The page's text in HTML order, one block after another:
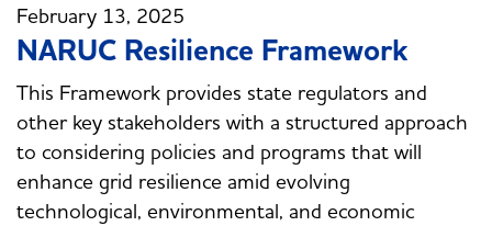
February 13, 2025
NARUC Resilience Framework
This Framework provides state regulators and
other key stakeholders with a structured approach
to considering policies and programs that will
enhance grid resilience amid evolving
technological, environmental, and economic